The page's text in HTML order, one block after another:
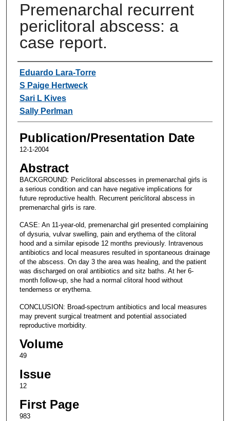
Premenarchal recurrent
periclitoral abscess: a
case report.
Authors
Eduardo Lara-Torre
S Paige Hertweck
Sari L Kives
Sally Perlman
Publication/Presentation Date
12-1-2004
Abstract
BACKGROUND: Periclitoral abscesses in premenarchal girls is
a serious condition and can have negative implications for
future reproductive health. Recurrent periclitoral abscess in
premenarchal girls is rare.
CASE: An 11-year-old, premenarchal girl presented complaining
of dysuria, vulvar swelling, pain and erythema of the clitoral
hood and a similar episode 12 months previously. Intravenous
antibiotics and local measures resulted in spontaneous drainage
of the abscess. On day 3 the area was healing, and the patient
was discharged on oral antibiotics and sitz baths. At her 6-
month follow-up, she had a normal clitoral hood without
tenderness or erythema.
CONCLUSION: Broad-spectrum antibiotics and local measures
may prevent surgical treatment and potential associated
reproductive morbidity.
Volume
49
Issue
12
First Page
983